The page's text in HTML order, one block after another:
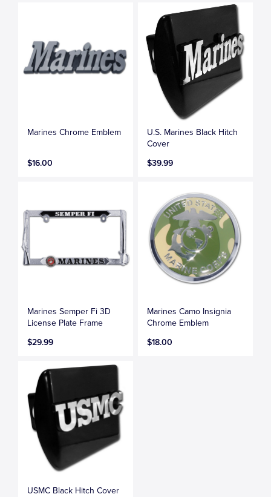
Marines Chrome Emblem
$16.00
U.S. Marines Black Hitch
Cover
$39.99
Marines Semper Fi 3D
License Plate Frame
$29.99
Marines Camo Insignia
Chrome Emblem
$18.00
USMC Black Hitch Cover